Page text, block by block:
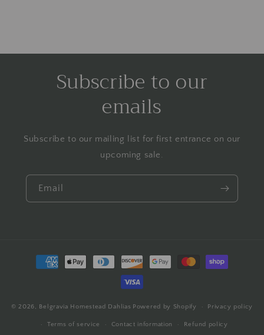
Subscribe to our
emails
Subscribe to our mailing list for first entrance on our
upcoming sale.
Email
Payment
methods
© 2026, Belgravia Homestead Dahlias Powered by Shopify Privacy policy
Terms of service Contact information Refund policy